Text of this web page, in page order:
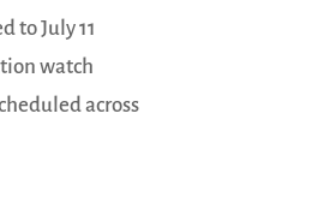
to July 11
watch
across